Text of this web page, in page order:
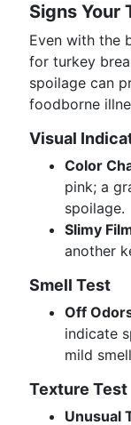
Signs Your
Even with the
for turkey
spoilage can
foodborne
Visual
Color
pink; a
spoilage.
Slimy
another
Smell Test
Off
indicate
mild
Texture Test
Unusual